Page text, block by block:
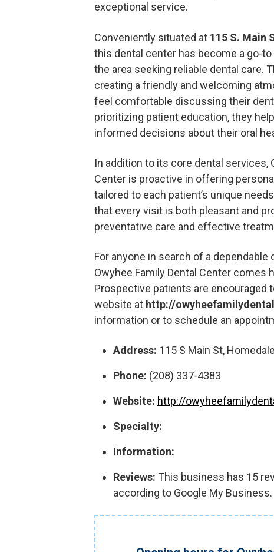
exceptional service.
Conveniently situated at 115 S. Main
this dental center has become a go-
the area seeking reliable dental care.
creating a friendly and welcoming
feel comfortable discussing their
prioritizing patient education, they
informed decisions about their oral
In addition to its core dental services,
Center is proactive in offering
tailored to each patient’s unique
that every visit is both pleasant and
preventative care and effective
For anyone in search of a dependable
Owyhee Family Dental Center comes
Prospective patients are encouraged
website at http://
information or to schedule an
Address: 115 S Main St,
Phone: (208) 337-4383
Website: http://
Specialty:
Information:
Reviews: This business has 15
according to Google My Business.